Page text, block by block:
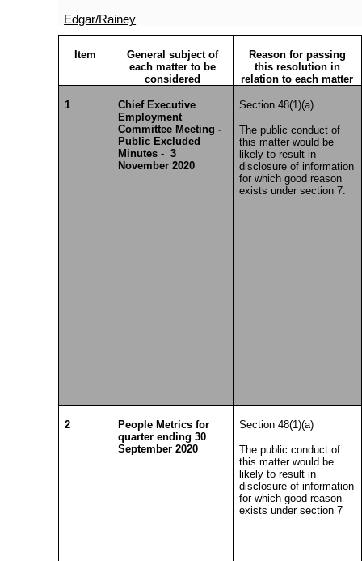
Edgar/Rainey
Item
General subject of
each matter to be
considered
Reason for passing
this resolution in
relation to each matter
1
Chief Executive
Employment
Committee Meeting -
Public Excluded
Minutes - 3
November 2020
Section 48(1)(a)
The public conduct of
this matter would be
likely to result in
disclosure of information
for which good reason
exists under section 7.
2
People Metrics for
quarter ending 30
September 2020
Section 48(1)(a)
The public conduct of
this matter would be
likely to result in
disclosure of information
for which good reason
exists under section 7